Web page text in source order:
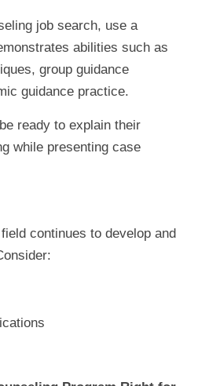
job search, use a
abilities such as
group guidance
guidance practice.
ready to explain their
while presenting case
continues to develop and